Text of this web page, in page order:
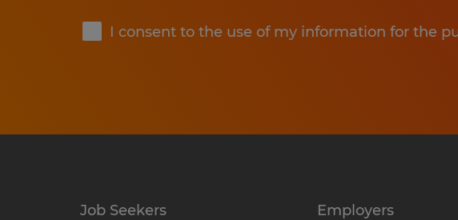
I consent to the use of my information for the
Job Seekers Employers